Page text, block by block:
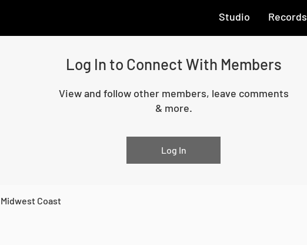
Studio Records
Log In to Connect With Members
View and follow other members, leave comments
& more.
Log In
Midwest Coast